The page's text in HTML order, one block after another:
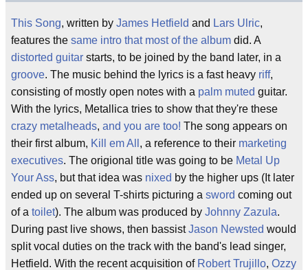
This Song, written by James Hetfield and Lars Ulric,
features the same intro that most of the album did. A
distorted guitar starts, to be joined by the band later, in a
groove. The music behind the lyrics is a fast heavy riff,
consisting of mostly open notes with a palm muted guitar.
With the lyrics, Metallica tries to show that they're these
crazy metalheads, and you are too! The song appears on
their first album, Kill em All , a reference to their marketing
executives. The origional title was going to be Metal Up
Your Ass, but that idea was nixed by the higher ups (It later
ended up on several T-shirts picturing a sword coming out
of a toilet). The album was produced by Johnny Zazula.
During past live shows, then bassistJason Newsted would
split vocal duties on the track with the band's lead singer,
Hetfield. With the recent acquisition of Robert Trujillo, Ozzy